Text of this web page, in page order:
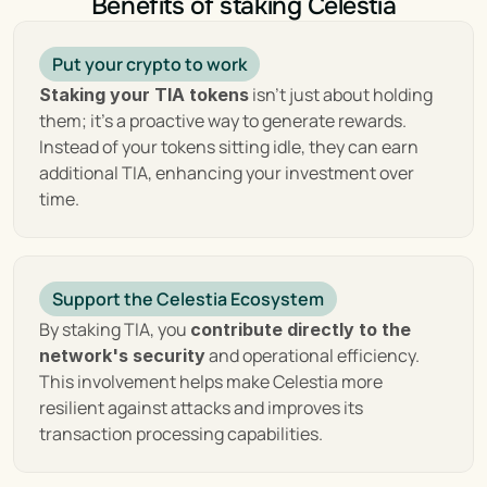
streamlined payment systems to comprehensive
commitment to decentralization and user
sovereignty. As we delve deeper into the origins,
technology, and potential of Celestia, it becomes
clear that this project is not just a technological
innovation but a vision for the future of
decentralized systems.
Enhancing Scalability,
Security, and
Decentralization
Celestia introduces a
Put your crypto to work
Staking your TIA tokens isn't just about holding
them; it's a proactive way to generate rewards.
Instead of your tokens sitting idle, they can earn
additional TIA, enhancing your investment over
time.
Support the Celestia Ecosystem
By staking TIA, you contribute directly to the
network's security and operational efficiency.
This involvement helps make Celestia more
resilient against attacks and improves its
transaction processing capabilities.